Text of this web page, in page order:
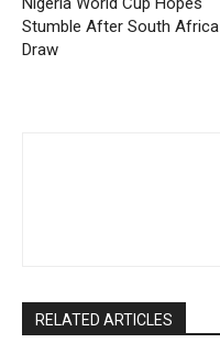
Stumble After South Africa
Draw
RELATED ARTICLES